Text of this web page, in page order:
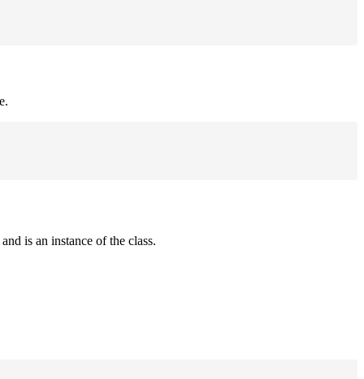
is an instance of the class.